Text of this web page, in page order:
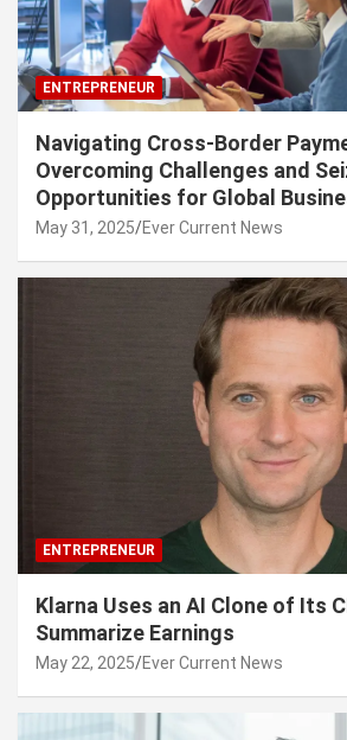
ENTREPRENEUR
Navigating Cross-Border
Overcoming Challenges and
Opportunities for Global
May 31, 2025 Ever Current News
ENTREPRENEUR
Klarna Uses an AI Clone of Its
Summarize Earnings
May 22, 2025 Ever Current News